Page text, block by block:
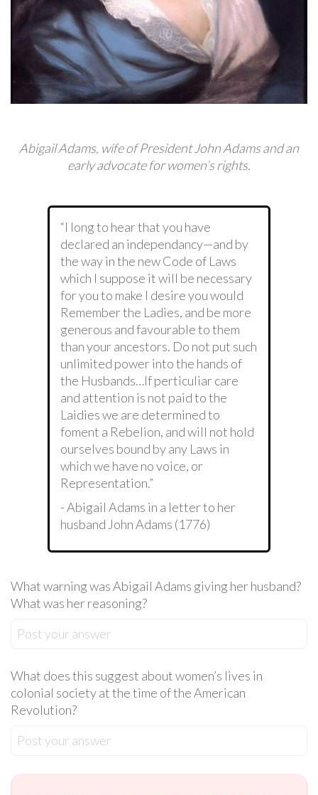
Abigail Adams, wife of President John Adams and an
early advocate for women’s rights.
“I long to hear that you have
declared an independancy—and by
the way in the new Code of Laws
which I suppose it will be necessary
for you to make I desire you would
Remember the Ladies, and be more
generous and favourable to them
than your ancestors. Do not put such
unlimited power into the hands of
the Husbands…If perticuliar care
and attention is not paid to the
Laidies we are determined to
foment a Rebelion, and will not hold
ourselves bound by any Laws in
which we have no voice, or
Representation.”
- Abigail Adams in a letter to her
husband John Adams (1776)
What warning was Abigail Adams giving her husband?
What was her reasoning?
Post your answer
What does this suggest about women’s lives in
colonial society at the time of the American
Revolution?
Post your answer